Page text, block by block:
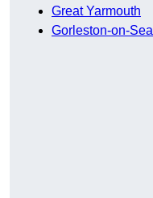
Great Yarmouth
Gorleston-on-Sea